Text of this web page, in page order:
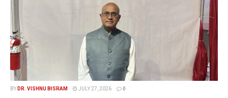
BY DR. VISHNU BISRAM JULY 27, 2026 0